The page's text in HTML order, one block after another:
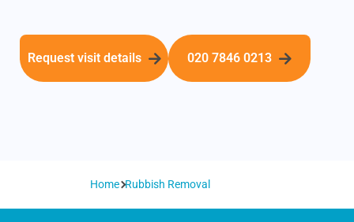
Request visit details 020 7846 0213
Home Rubbish Removal